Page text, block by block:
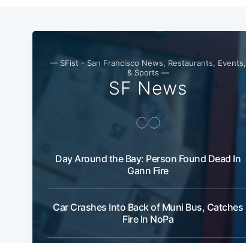
— SFist - San Francisco News, Restaurants, Events,
& Sports —
SF News
Day Around the Bay: Person Found Dead In
Gann Fire
Car Crashes Into Back of Muni Bus, Catches
Fire In NoPa